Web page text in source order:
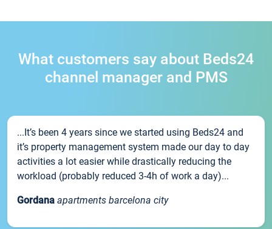
What customers say about Beds24
channel manager and PMS
...It’s been 4 years since we started using Beds24 and
it’s property management system made our day to day
activities a lot easier while drastically reducing the
workload (probably reduced 3-4h of work a day)...
Gordana apartments barcelona city